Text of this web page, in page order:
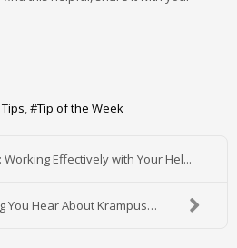
Tip of the Week
Effectively with Your Hel...
You Hear About Krampus…